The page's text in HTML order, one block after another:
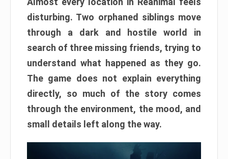
disturbing. Two orphaned siblings move
through a dark and hostile world in
search of three missing friends, trying to
understand what happened as they go.
The game does not explain everything
directly, so much of the story comes
through the environment, the mood, and
small details left along the way.